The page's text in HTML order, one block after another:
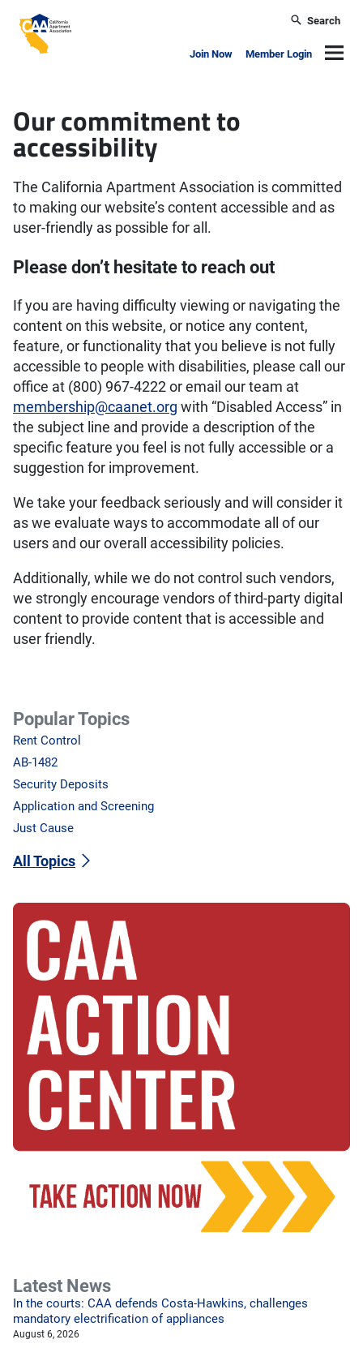
California Apartment Association
Search
Join Now Member Login
Accessibility
Our commitment to
accessibility
The California Apartment Association is committed
to making our website’s content accessible and as
user-friendly as possible for all.
Please don’t hesitate to reach out
If you are having difficulty viewing or navigating the
content on this website, or notice any content,
feature, or functionality that you believe is not fully
accessible to people with disabilities, please call our
office at (800) 967-4222 or email our team at
membership@caanet.org with “Disabled Access” in
the subject line and provide a description of the
specific feature you feel is not fully accessible or a
suggestion for improvement.
We take your feedback seriously and will consider it
as we evaluate ways to accommodate all of our
users and our overall accessibility policies.
Additionally, while we do not control such vendors,
we strongly encourage vendors of third-party digital
content to provide content that is accessible and
user friendly.
Popular Topics
Rent Control
AB-1482
Security Deposits
Application and Screening
Just Cause
All Topics
Latest News
In the courts: CAA defends Costa-Hawkins, challenges
mandatory electrification of appliances
August 6, 2026